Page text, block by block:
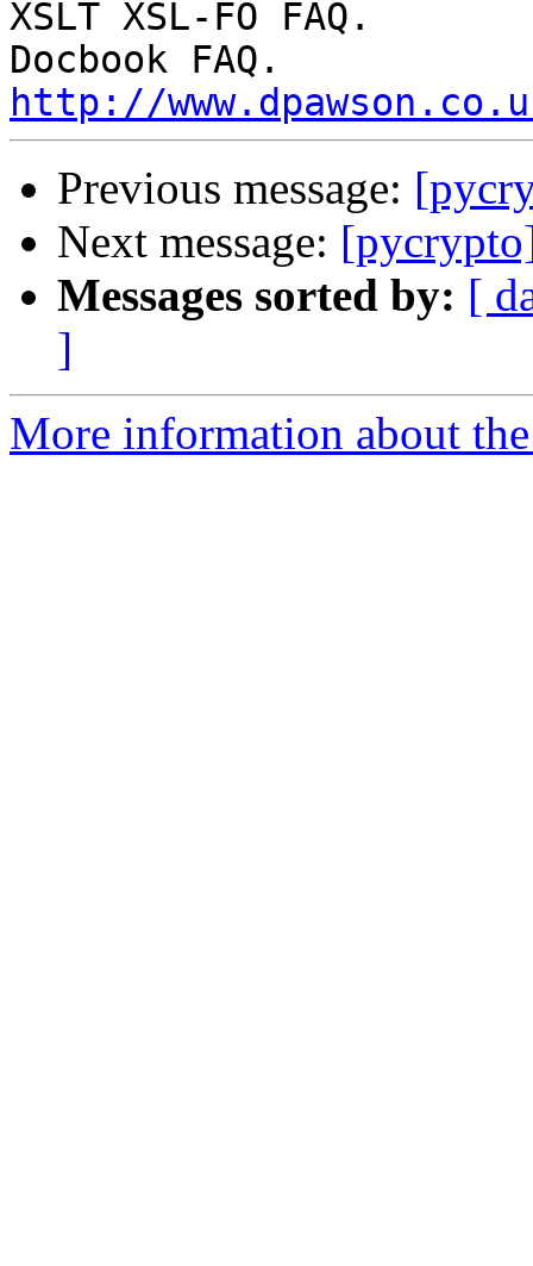
XSLT XSL-FO FAQ.
http://
Previous message:
Next message:
Messages sorted by: [
]
More information about